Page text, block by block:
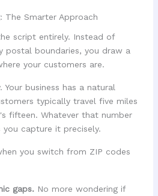
The Smarter Approach
script entirely. Instead of
postal boundaries, you draw a
your customers are.
business has a natural
typically travel five miles
fifteen. Whatever that number
capture it precisely.
you switch from ZIP codes
gaps.No more wondering if